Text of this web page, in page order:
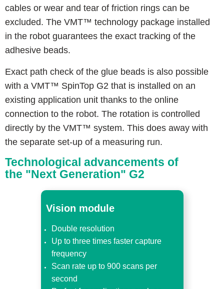
cables or wear and tear of friction rings can be
excluded. The VMT™ technology package installed
in the robot guarantees the exact tracking of the
adhesive beads.
Exact path check of the glue beads is also possible
with a VMT™ SpinTop G2 that is installed on an
existing application unit thanks to the online
connection to the robot. The rotation is controlled
directly by the VMT™ system. This does away with
the separate set-up of a measuring run.
Technological advancements of
the "Next Generation" G2
Vision module
Double resolution
Up to three times faster capture
frequency
Scan rate up to 900 scans per
second